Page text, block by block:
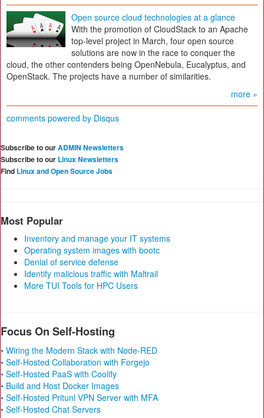
Open source cloud technologies at a glance
With the promotion of CloudStack to an Apache
top-level project in March, four open source
solutions are now in the race to conquer the
cloud, the other contenders being OpenNebula, Eucalyptus, and
OpenStack. The projects have a number of similarities.
more »
comments powered by Disqus
Subscribe to ourADMIN Newsletters
Subscribe to our Linux Newsletters
Find Linux and Open Source Jobs
Most Popular
Inventory and manage your IT systems
Operating system images with bootc
Denial of service defense
Identify malicious traffic with Maltrail
More TUI Tools for HPC Users
Focus On Self-Hosting
• Wiring the Modern Stack with Node-RED
• Self-Hosted Collaboration with Forgejo
• Self-Hosted PaaS with Coolify
• Build and Host Docker Images
• Self-Hosted Pritunl VPN Server with MFA
• Self-Hosted Chat Servers